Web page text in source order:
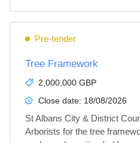
Pre-tender
Tree Framework
2,000,000 GBP
Close date: 18/08/2026
St Albans City & District
Arborists for the tree